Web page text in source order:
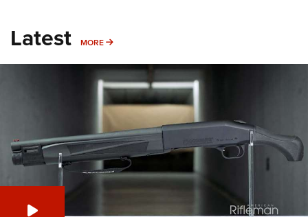
Latest MORE MORE